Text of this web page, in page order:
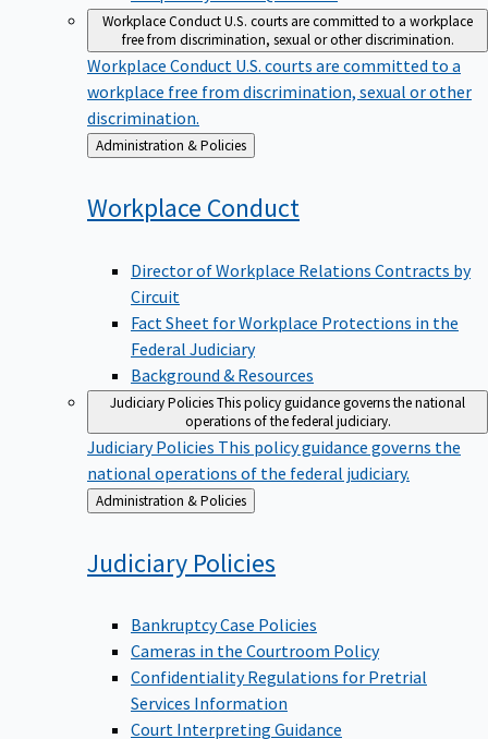
Workplace ConductU.S. courts are committed to a workplace
free from discrimination, sexual or other discrimination.
Workplace Conduct U.S. courts are committed to a
workplace free from discrimination, sexual or other
discrimination.
Back
to
Administration & Policies
Workplace Conduct
Director of Workplace Relations Contracts by
Circuit
Fact Sheet for Workplace Protections in the
Federal Judiciary
Background & Resources
Judiciary PoliciesThis policy guidance governs the national
operations of the federal judiciary.
Judiciary Policies This policy guidance governs the
national operations of the federal judiciary.
Back
to
Administration & Policies
Judiciary Policies
Bankruptcy Case Policies
Cameras in the Courtroom Policy
Confidentiality Regulations for Pretrial
Services Information
Court Interpreting Guidance